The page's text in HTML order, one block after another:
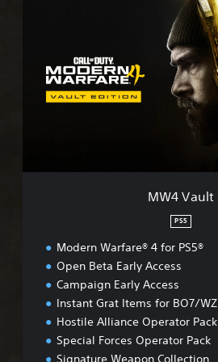
MW4 Vault
PS5
Modern Warfare® 4 for PS5®
Open Beta Early Access
Campaign Early Access
Instant Grat Items for BO7/WZ
Hostile Alliance Operator Pack
Special Forces Operator Pack
Signature Weapon Collection